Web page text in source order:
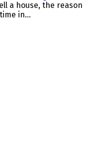
a house, the reason
in...